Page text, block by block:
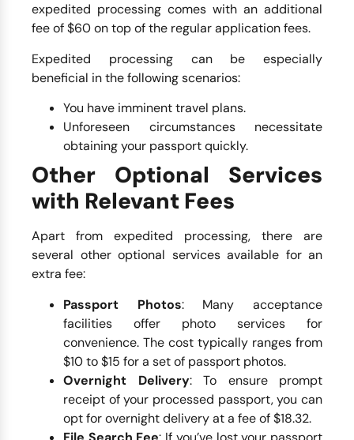
expedited processing comes with an additional
fee of $60 on top of the regular application fees.
Expedited processing can be especially
beneficial in the following scenarios:
You have imminent travel plans.
Unforeseen circumstances necessitate
obtaining your passport quickly.
Other Optional Services
with Relevant Fees
Apart from expedited processing, there are
several other optional services available for an
extra fee:
Passport Photos: Many acceptance
facilities offer photo services for
convenience. The cost typically ranges from
$10 to $15 for a set of passport photos.
Overnight Delivery: To ensure prompt
receipt of your processed passport, you can
opt for overnight delivery at a fee of $18.32.